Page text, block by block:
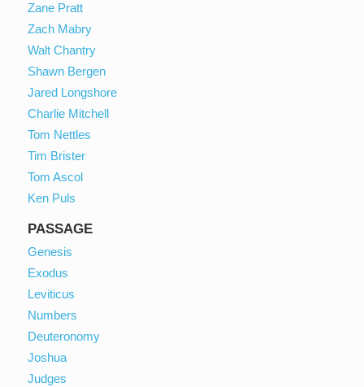
Zane Pratt
Zach Mabry
Walt Chantry
Shawn Bergen
Jared Longshore
Charlie Mitchell
Tom Nettles
Tim Brister
Tom Ascol
Ken Puls
PASSAGE
Genesis
Exodus
Leviticus
Numbers
Deuteronomy
Joshua
Judges